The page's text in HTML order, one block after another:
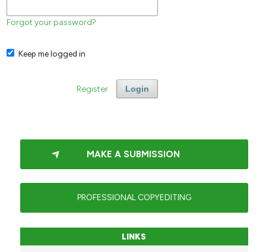
Forgot your password?
Keep me logged in
Login
Register
MAKE A SUBMISSION
PROFESSIONAL COPYEDITING
LINKS